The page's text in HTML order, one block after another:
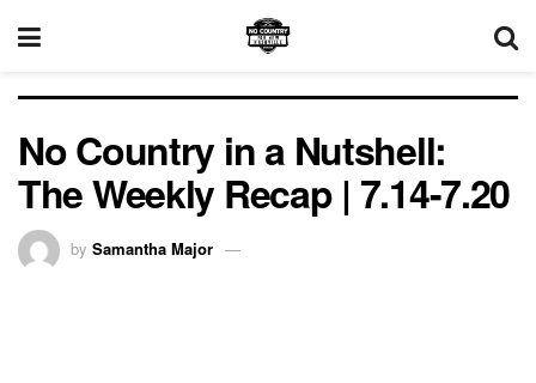
No Country in a Nutshell:
The Weekly Recap | 7.14-7.20
by Samantha Major